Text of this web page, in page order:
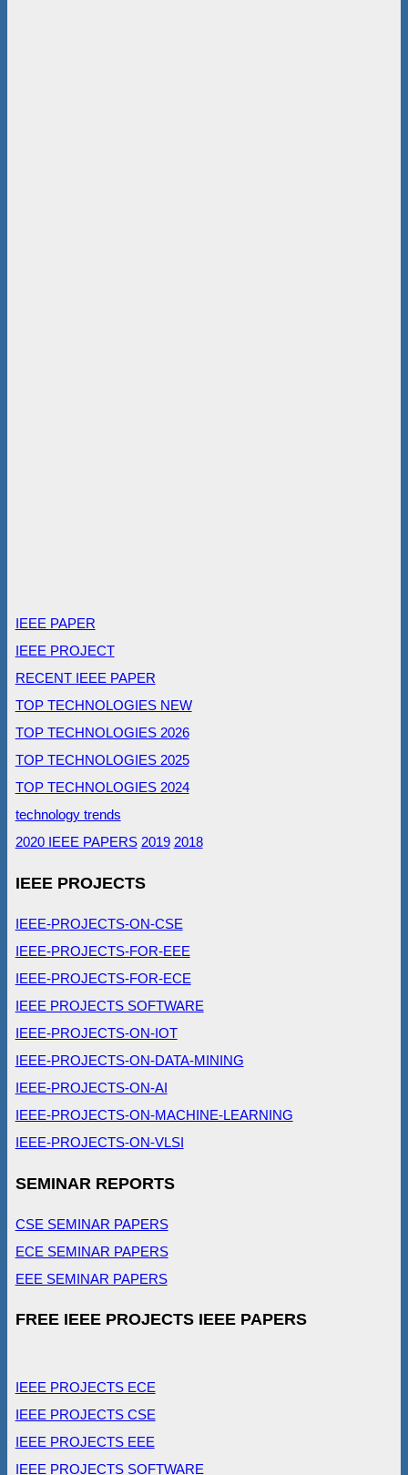
IEEE PAPER
IEEE PROJECT
RECENT IEEE PAPER
TOP TECHNOLOGIES NEW
TOP TECHNOLOGIES 2026
TOP TECHNOLOGIES 2025
TOP TECHNOLOGIES 2024
technology trends
2020 IEEE PAPERS 2019 2018
IEEE PROJECTS
IEEE-PROJECTS-ON-CSE
IEEE-PROJECTS-FOR-EEE
IEEE-PROJECTS-FOR-ECE
IEEE PROJECTS SOFTWARE
IEEE-PROJECTS-ON-IOT
IEEE-PROJECTS-ON-DATA-MINING
IEEE-PROJECTS-ON-AI
IEEE-PROJECTS-ON-MACHINE-LEARNING
IEEE-PROJECTS-ON-VLSI
SEMINAR REPORTS
CSE SEMINAR PAPERS
ECE SEMINAR PAPERS
EEE SEMINAR PAPERS
FREE IEEE PROJECTS IEEE PAPERS
IEEE PROJECTS ECE
IEEE PROJECTS CSE
IEEE PROJECTS EEE
IEEE PROJECTS SOFTWARE